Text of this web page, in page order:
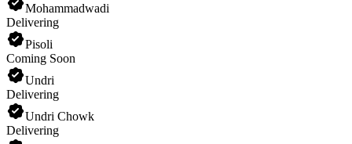
Mohammadwadi
Delivering
Pisoli
Coming Soon
Undri
Delivering
Undri Chowk
Delivering